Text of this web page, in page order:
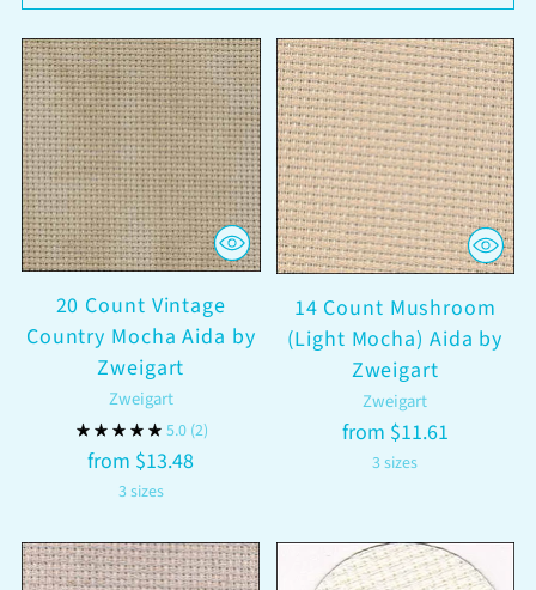
20 Count Vintage
Country Mocha Aida by
Zweigart
Zweigart
5.0 (2)
from $13.48
3 sizes
14 Count Mushroom
(Light Mocha) Aida by
Zweigart
Zweigart
from $11.61
3 sizes